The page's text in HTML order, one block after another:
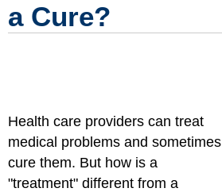
a Cure?
Health care providers can treat
medical problems and sometimes
cure them. But how is a
"treatment" different from a